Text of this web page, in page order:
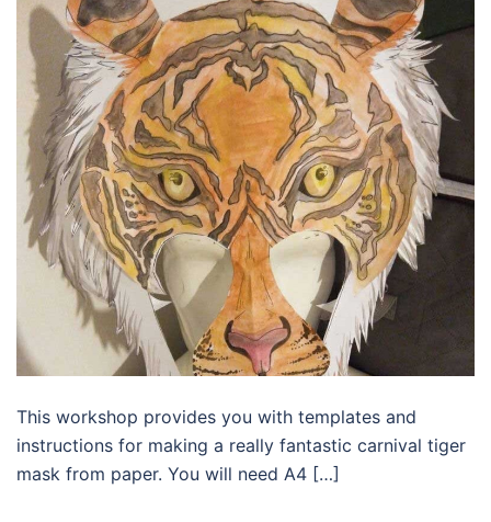
This workshop provides you with templates and
instructions for making a really fantastic carnival tiger
mask from paper. You will need A4 […]